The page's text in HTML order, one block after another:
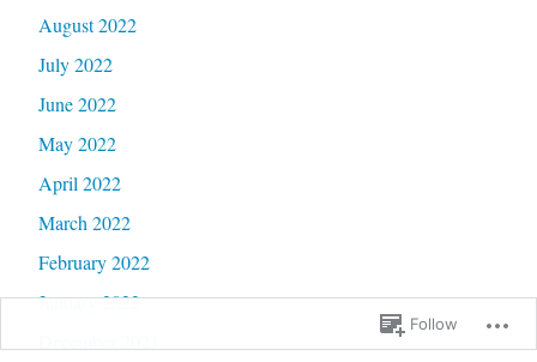
August 2022
July 2022
June 2022
May 2022
April 2022
March 2022
February 2022
January 2022
Follow